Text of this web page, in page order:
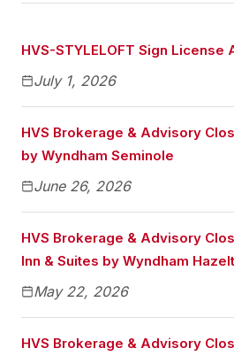
HVS-STYLELOFT Sign License
July 1, 2026
HVS Brokerage & Advisory
by Wyndham Seminole
June 26, 2026
HVS Brokerage & Advisory
Inn & Suites by Wyndham
May 22, 2026
HVS Brokerage & Advisory